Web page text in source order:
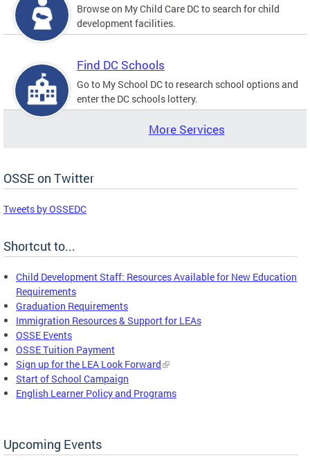
Browse on My Child Care DC to search for child
development facilities.
Find DC Schools
Go to My School DC to research school options and
enter the DC schools lottery.
More Services
OSSE on Twitter
Tweets by OSSEDC
Shortcut to...
Child Development Staff: Resources Available for New Education
Requirements
Graduation Requirements
Immigration Resources & Support for LEAs
OSSE Events
OSSE Tuition Payment
Sign up for the LEA Look Forward
Start of School Campaign
English Learner Policy and Programs
Upcoming Events